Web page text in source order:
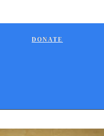
DONATE